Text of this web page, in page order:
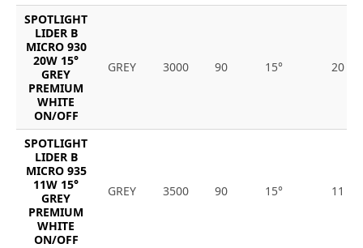
SPOTLIGHT
LIDER B
MICRO 930
20W 15°
GREY
PREMIUM
WHITE
ON/OFF
GREY 3000 90 15° 20
SPOTLIGHT
LIDER B
MICRO 935
11W 15°
GREY
PREMIUM
WHITE
ON/OFF
GREY 3500 90 15° 11